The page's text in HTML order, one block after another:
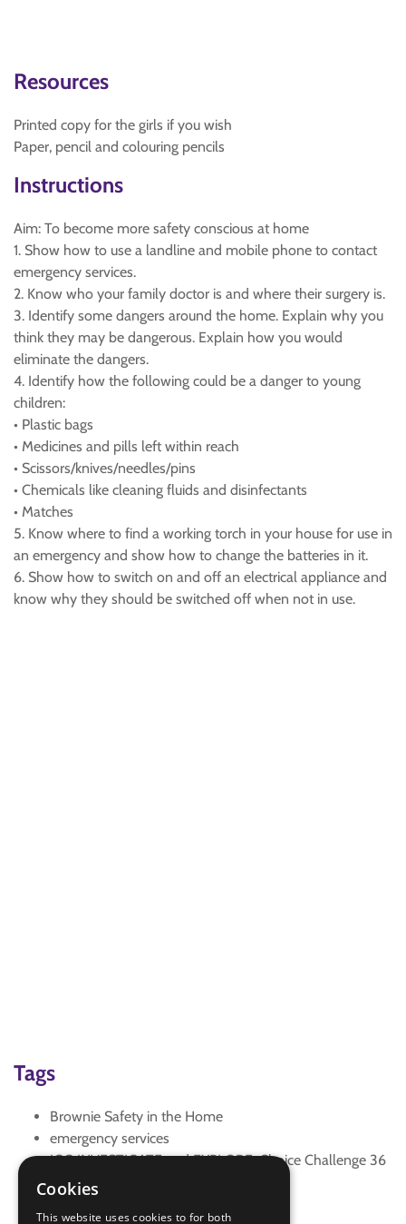
Resources
Printed copy for the girls if you wish
Paper, pencil and colouring pencils
Instructions
Aim: To become more safety conscious at home
1. Show how to use a landline and mobile phone to contact
emergency services.
2. Know who your family doctor is and where their surgery is.
3. Identify some dangers around the home. Explain why you
think they may be dangerous. Explain how you would
eliminate the dangers.
4. Identify how the following could be a danger to young
children:
• Plastic bags
• Medicines and pills left within reach
• Scissors/knives/needles/pins
• Chemicals like cleaning fluids and disinfectants
• Matches
5. Know where to find a working torch in your house for use in
an emergency and show how to change the batteries in it.
6. Show how to switch on and off an electrical appliance and
know why they should be switched off when not in use.
Tags
Brownie Safety in the Home
emergency services
IGG INVESTIGATE and EXPLORE: Choice Challenge 36
safety in the home
Cookies
This website uses cookies to for both